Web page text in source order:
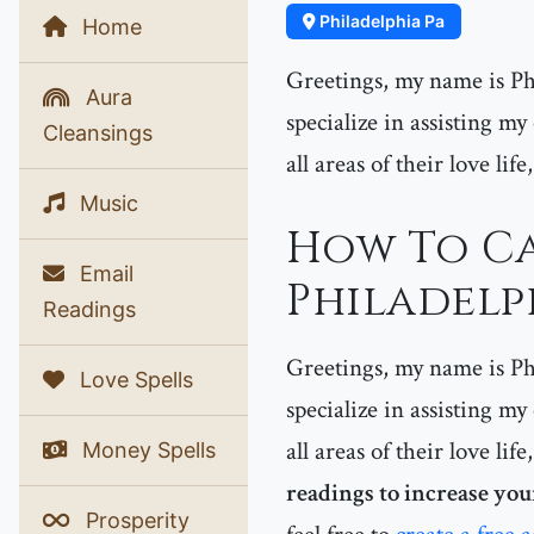
Home
Aura
Cleansings
Music
Email
Readings
Love Spells
Money Spells
Prosperity
Philadelphia Pa
Greetings, my name is
specialize in assisting
all areas of their love
How To
Greetings, my name is
specialize in assisting
all areas of their love
readings to increase